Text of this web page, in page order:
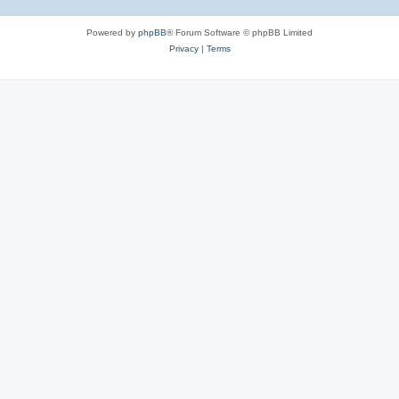
Powered by phpBB® Forum Software © phpBB Limited
Privacy| Terms